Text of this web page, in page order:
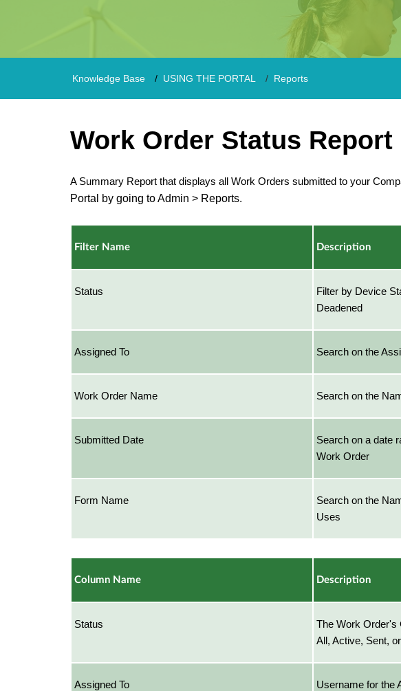
Knowledge Base USING THE PORTAL Reports
Work Order Status Report
A Summary Report that displays all Work Orders submitted to your
Portal by going to Admin > Reports.
Filter Name Description
Status
Filter by Device
Deadened
Assigned To Search on the
Work Order Name Search on the
Submitted Date
Search on a date
Work Order
Form Name
Search on the
Uses
Column Name Description
Status
The Work Order's
All, Active, Sent,
Assigned To Username for the